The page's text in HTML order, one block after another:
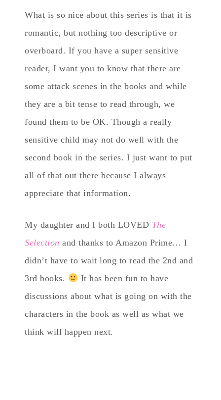
What is so nice about this series is that it is
romantic, but nothing too descriptive or
overboard. If you have a super sensitive
reader, I want you to know that there are
some attack scenes in the books and while
they are a bit tense to read through, we
found them to be OK. Though a really
sensitive child may not do well with the
second book in the series. I just want to put
all of that out there because I always
appreciate that information.
My daughter and I both LOVED The
Selection and thanks to Amazon Prime… I
didn’t have to wait long to read the 2nd and
3rd books.
It has been fun to have
discussions about what is going on with the
characters in the book as well as what we
think will happen next.